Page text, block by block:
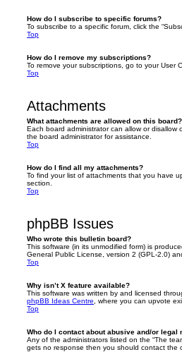
How do I subscribe to specific forums?
To subscribe to a specific forum, click the
Top
How do I remove my subscriptions?
To remove your subscriptions, go to your User
Top
Attachments
What attachments are allowed on this board?
Each board administrator can allow or
the board administrator for assistance.
Top
How do I find all my attachments?
To find your list of attachments that you have
section.
Top
phpBB Issues
Who wrote this bulletin board?
This software (in its unmodified form) is
General Public License, version 2 (GPL-2.0)
Top
Why isn’t X feature available?
This software was written by and licensed
phpBB Ideas Centre , where you can upvote
Top
Who do I contact about abusive and/or legal
Any of the administrators listed on the “The
gets no response then you should contact the